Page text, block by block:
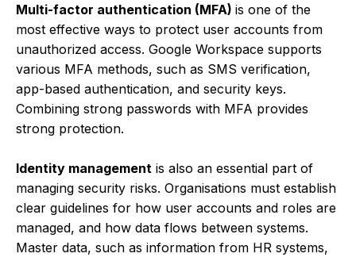
Multi-factor authentication (MFA) is one of the
most effective ways to protect user accounts from
unauthorized access. Google Workspace supports
various MFA methods, such as SMS verification,
app-based authentication, and security keys.
Combining strong passwords with MFA provides
strong protection.
Identity management is also an essential part of
managing security risks. Organisations must establish
clear guidelines for how user accounts and roles are
managed, and how data flows between systems.
Master data, such as information from HR systems,